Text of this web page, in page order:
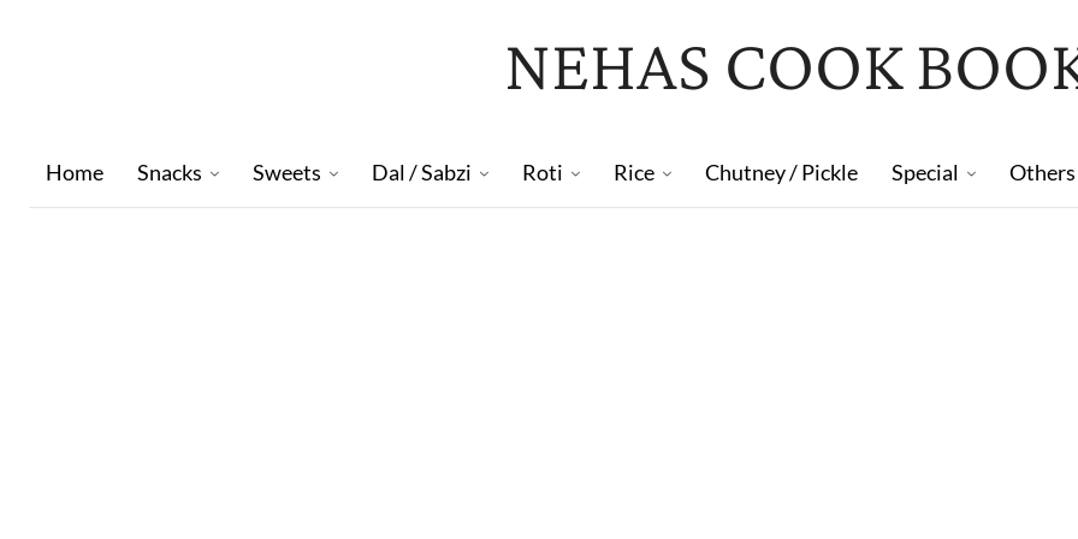
NEHAS COOK
Home Snacks Sweets Dal / Sabzi Roti Rice Chutney / Pickle Special Others